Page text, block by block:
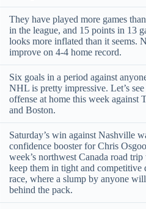
They have played more games
in the league, and 15 points in 13
looks more inflated than it seems.
improve on 4-4 home record.
Six goals in a period against
NHL is pretty impressive. Let’s see
offense at home this week against
and Boston.
Saturday’s win against Nashville
confidence booster for Chris
week’s northwest Canada road
keep them in tight and competitive
race, where a slump by anyone
behind the pack.